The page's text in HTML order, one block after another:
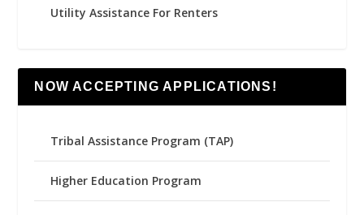
Utility Assistance For Renters
NOW ACCEPTING APPLICATIONS!
Tribal Assistance Program (TAP)
Higher Education Program